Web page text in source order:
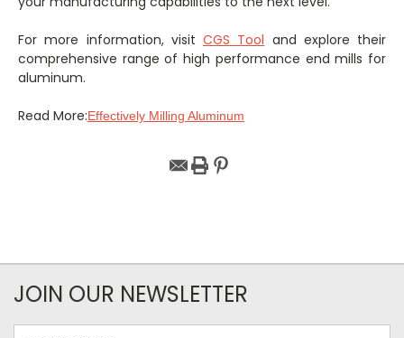
For more information, visit CGS Tool and explore their
comprehensive range of high performance end mills for
aluminum.
Read More:Effectively Milling Aluminum
JOIN OUR NEWSLETTER